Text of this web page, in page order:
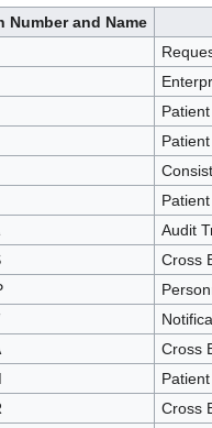
Number and Name
Audit
Cross
Cross
Cross